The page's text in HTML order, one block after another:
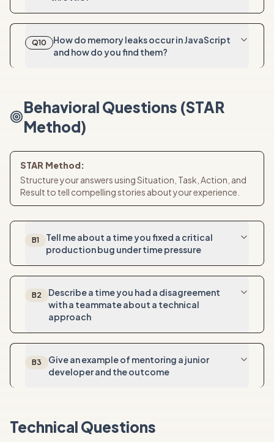
Q10
How do memory leaks occur in JavaScript
and how do you find them?
Behavioral Questions (STAR
Method)
STAR Method:
Structure your answers using Situation, Task, Action, and
Result to tell compelling stories about your experience.
B1
Tell me about a time you fixed a critical
production bug under time pressure
B2
Describe a time you had a disagreement
with a teammate about a technical
approach
B3
Give an example of mentoring a junior
developer and the outcome
Technical Questions